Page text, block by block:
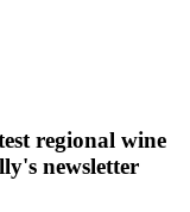
regional wine
newsletter